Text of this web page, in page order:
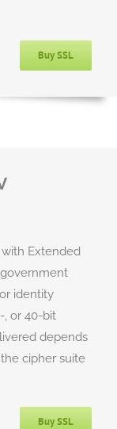
Buy SSL
with Extended
identity
, or 40-bit
depends
cipher suite
Buy SSL